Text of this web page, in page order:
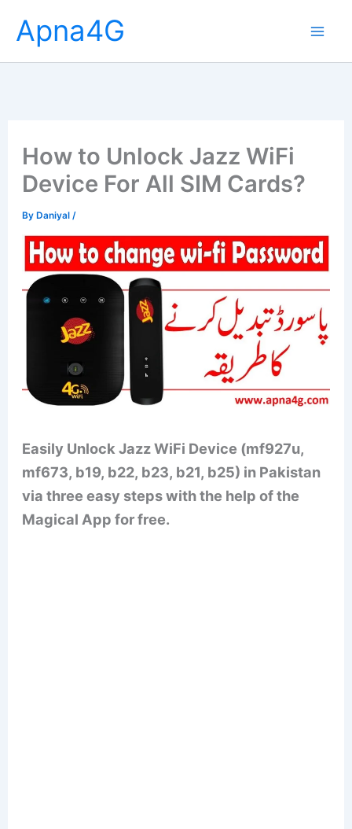
content
Apna4G
How to Unlock Jazz WiFi
Device For All SIM Cards?
ByDaniyal /
Easily Unlock Jazz WiFi Device (mf927u,
mf673, b19, b22, b23, b21, b25) in Pakistan
via three easy steps with the help of the
Magical App for free.